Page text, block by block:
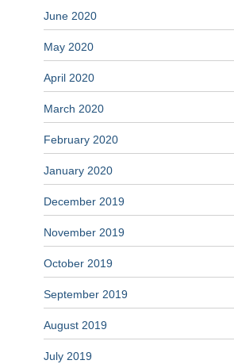
June 2020
May 2020
April 2020
March 2020
February 2020
January 2020
December 2019
November 2019
October 2019
September 2019
August 2019
July 2019